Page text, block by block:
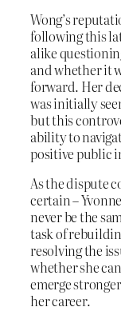
Wong’s
following this
alike
and whether it
forward. Her
was initially
but this
ability to
positive public
As the dispute
certain –
never be the
task of
resolving the
whether she
emerge
her career.